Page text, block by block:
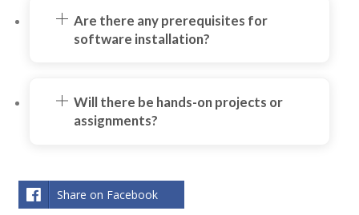
Are there any prerequisites for
software installation?
Will there be hands-on projects or
assignments?
Share on Facebook